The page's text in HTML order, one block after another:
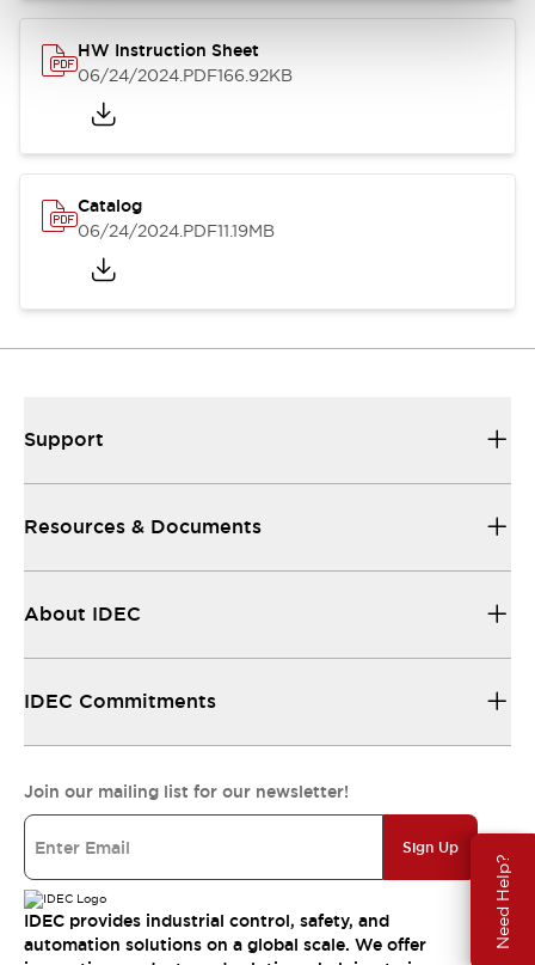
Need Help?
HW Instruction Sheet
06/24/2024.PDF166.92KB
Catalog
06/24/2024.PDF11.19MB
Support
Resources & Documents
About IDEC
IDEC Commitments
Join our mailing list for our newsletter!
Sign Up
IDEC provides industrial control, safety, and
automation solutions on a global scale. We offer